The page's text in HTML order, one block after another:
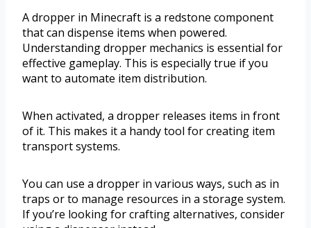
A dropper in Minecraft is a redstone component
that can dispense items when powered.
Understanding dropper mechanics is essential for
effective gameplay. This is especially true if you
want to automate item distribution.
When activated, a dropper releases items in front
of it. This makes it a handy tool for creating item
transport systems.
You can use a dropper in various ways, such as in
traps or to manage resources in a storage system.
If you’re looking for crafting alternatives, consider